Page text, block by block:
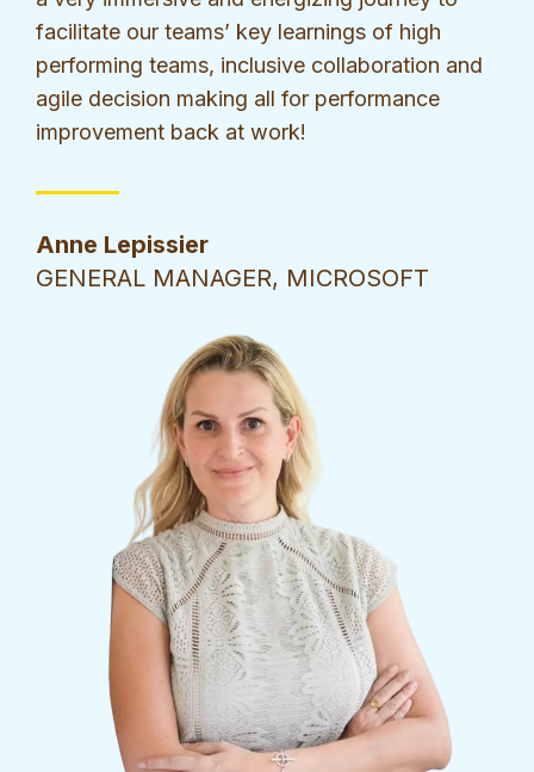
facilitate our teams’ key learnings of high
performing teams, inclusive collaboration and
agile decision making all for performance
improvement back at work!
Anne Lepissier
GENERAL MANAGER, MICROSOFT